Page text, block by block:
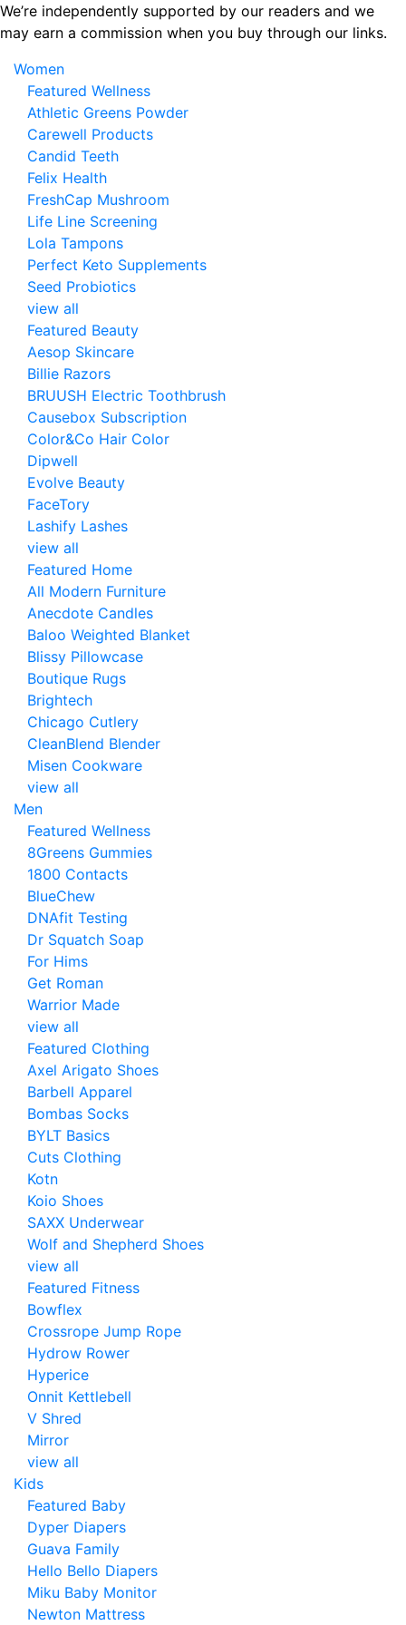
Skip
to
content
We’re independently supported by our readers and we
may earn a commission when you buy through our links.
Women
Featured Wellness
Athletic Greens Powder
Carewell Products
Candid Teeth
Felix Health
FreshCap Mushroom
Life Line Screening
Lola Tampons
Perfect Keto Supplements
Seed Probiotics
view all
Featured Beauty
Aesop Skincare
Billie Razors
BRUUSH Electric Toothbrush
Causebox Subscription
Color&Co Hair Color
Dipwell
Evolve Beauty
FaceTory
Lashify Lashes
view all
Featured Home
All Modern Furniture
Anecdote Candles
Baloo Weighted Blanket
Blissy Pillowcase
Boutique Rugs
Brightech
Chicago Cutlery
CleanBlend Blender
Misen Cookware
view all
Men
Featured Wellness
8Greens Gummies
1800 Contacts
BlueChew
DNAfit Testing
Dr Squatch Soap
For Hims
Get Roman
Warrior Made
view all
Featured Clothing
Axel Arigato Shoes
Barbell Apparel
Bombas Socks
BYLT Basics
Cuts Clothing
Kotn
Koio Shoes
SAXX Underwear
Wolf and Shepherd Shoes
view all
Featured Fitness
Bowflex
Crossrope Jump Rope
Hydrow Rower
Hyperice
Onnit Kettlebell
V Shred
Mirror
view all
Kids
Featured Baby
Dyper Diapers
Guava Family
Hello Bello Diapers
Miku Baby Monitor
Newton Mattress